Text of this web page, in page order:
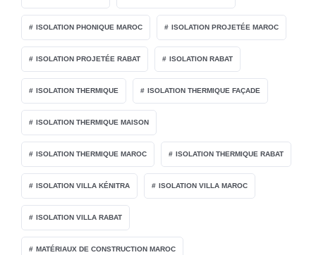
ISOLATION PHONIQUE MAROC ISOLATION PROJETÉE MAROC
ISOLATION PROJETÉE RABAT ISOLATION RABAT
ISOLATION THERMIQUE ISOLATION THERMIQUE FAÇADE
ISOLATION THERMIQUE MAISON
ISOLATION THERMIQUE MAROC ISOLATION THERMIQUE RABAT
ISOLATION VILLA KÉNITRA ISOLATION VILLA MAROC
ISOLATION VILLA RABAT
MATÉRIAUX DE CONSTRUCTION MAROC